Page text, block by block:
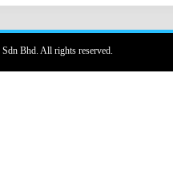
Bhd. All rights reserved.